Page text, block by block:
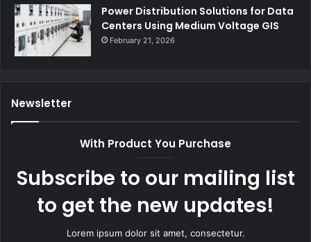
Power Distribution Solutions for Data
Centers Using Medium Voltage GIS
February 21, 2026
Newsletter
With Product You Purchase
Subscribe to our mailing list
to get the new updates!
Lorem ipsum dolor sit amet, consectetur.